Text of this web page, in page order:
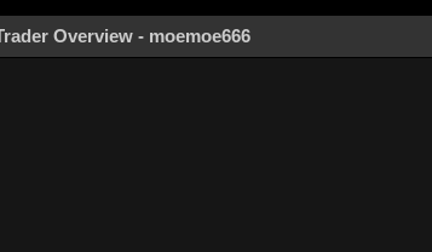
Overview - moemoe666